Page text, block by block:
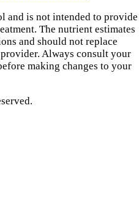
and is not intended to provide
The nutrient estimates
and should not replace
Always consult your
making changes to your